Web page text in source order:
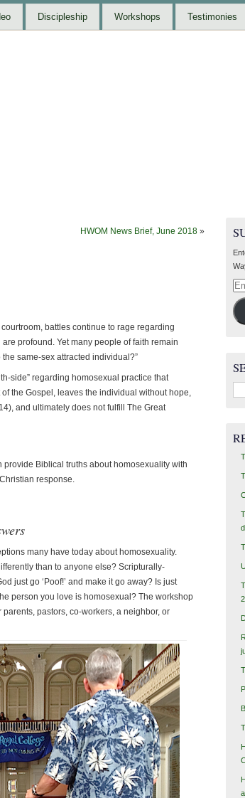
Discipleship Workshops Testimonies
HWOM News Brief, June 2018 »
battles continue to rage regarding
profound. Yet many people of faith remain
same-sex attracted individual?”
side” regarding homosexual practice that
the Gospel, leaves the individual without hope,
and ultimately does not fulfill The Great
Biblical truths about homosexuality with
response.
many have today about homosexuality.
than to anyone else? Scripturally-
just go ‘Poof!’ and make it go away? Is just
person you love is homosexual? The workshop
pastors, co-workers, a neighbor, or
for: